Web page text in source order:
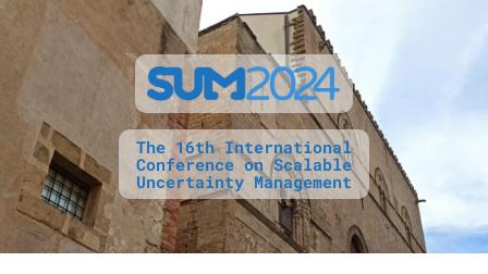
The 16th International
Conference on Scalable
Uncertainty Management